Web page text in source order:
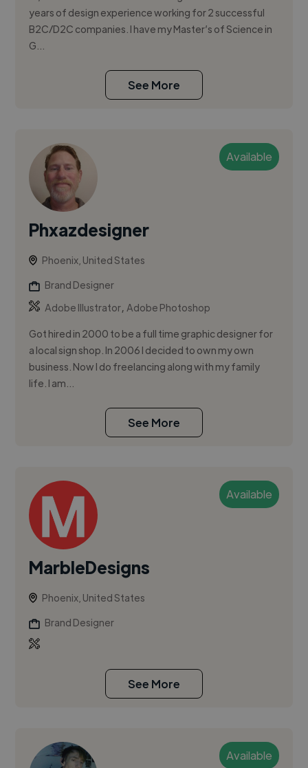
years of design experience working for 2 successful
B2C/D2C companies. I have my Master’s of Science in
G...
See More
Available
Phxazdesigner
Phoenix, United States
Brand Designer
Adobe Illustrator,Adobe Photoshop
Got hired in 2000 to be a full time graphic designer for
a local sign shop. In 2006 I decided to own my own
business. Now I do freelancing along with my family
life. I am...
See More
Available
MarbleDesigns
Phoenix, United States
Brand Designer
See More
Available